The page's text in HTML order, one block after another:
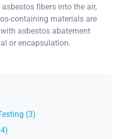
fibers into the air,
containing materials are
asbestos abatement
or encapsulation.
(3)